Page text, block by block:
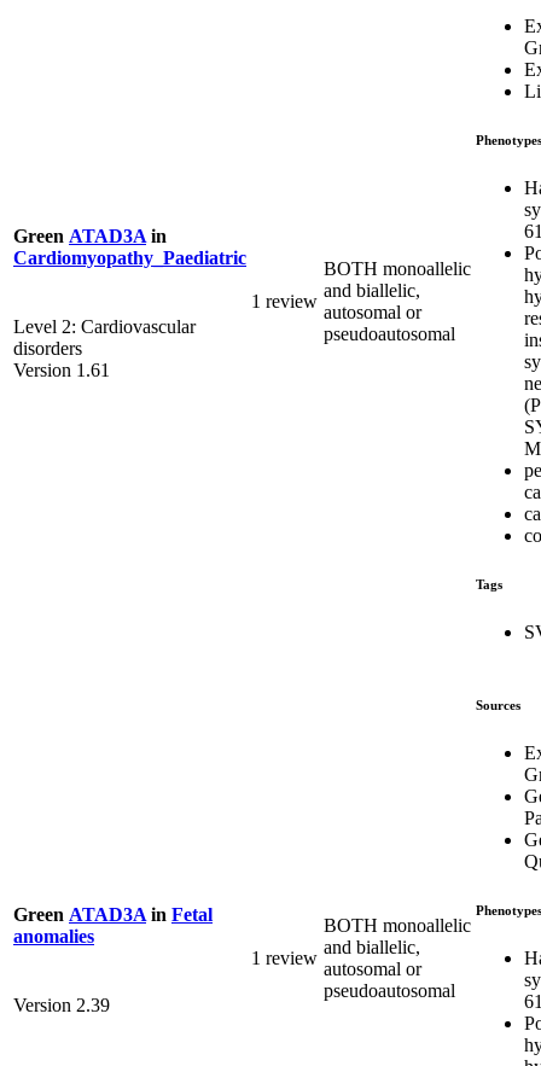
Green ATAD3A in
Cardiomyopathy_Paediatric
Level 2: Cardiovascular
disorders
Version 1.61
1 review
BOTH monoallelic
and biallelic,
autosomal or
pseudoautosomal
Phenotypes
Tags
Green ATAD3A in Fetal
anomalies
Version 2.39
1 review
BOTH monoallelic
and biallelic,
autosomal or
pseudoautosomal
Sources
Phenotypes